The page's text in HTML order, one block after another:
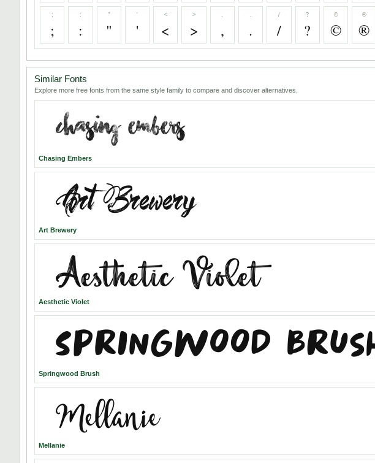
;
;
:
:
"
"
'
'
<
<
>
>
,
,
.
.
/
/
?
?
©
©
®
®
Similar Fonts
Explore more free fonts from the same style family to compare and discover alternatives.
Chasing Embers
Art Brewery
Aesthetic Violet
Springwood Brush
Mellanie